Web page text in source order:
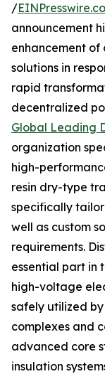
/
announcement
enhancement
solutions in
rapid
decentralized
Global Leading
organization
high-
resin dry-type
specifically
well as custom
requirements.
essential part in
high-voltage
safely utilized
complexes and
advanced core
insulation